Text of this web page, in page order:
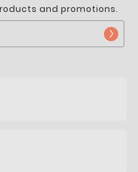
and promotions.